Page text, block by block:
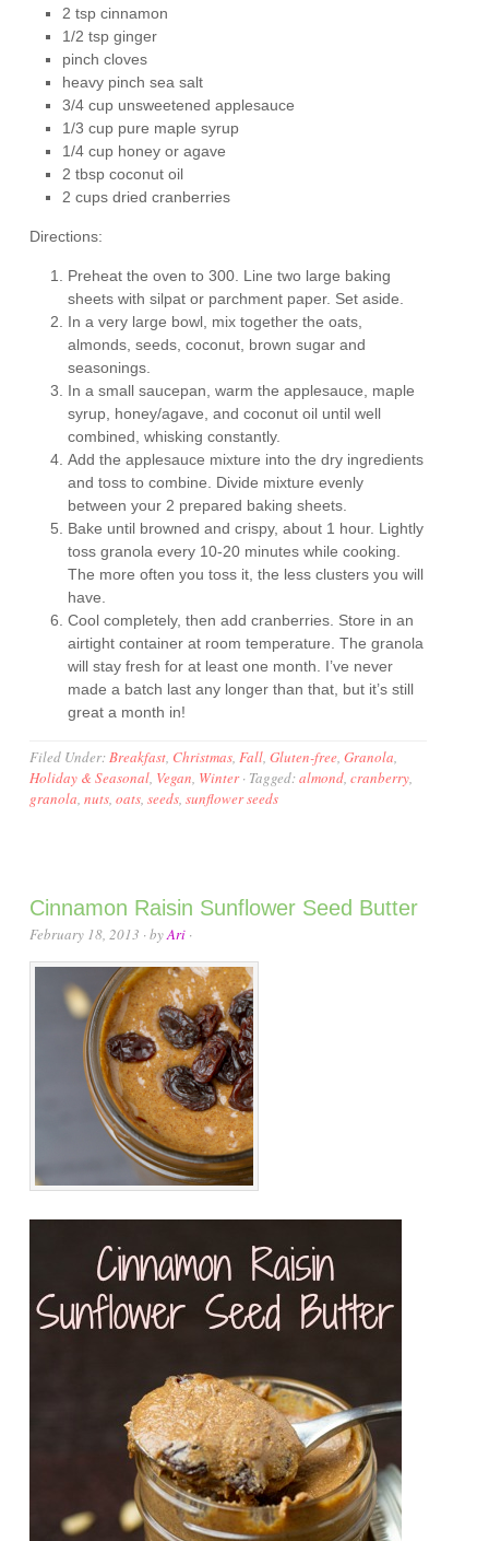
2 tsp cinnamon
1/2 tsp ginger
pinch cloves
heavy pinch sea salt
3/4 cup unsweetened applesauce
1/3 cup pure maple syrup
1/4 cup honey or agave
2 tbsp coconut oil
2 cups dried cranberries
Directions:
Preheat the oven to 300. Line two large baking
sheets with silpat or parchment paper. Set aside.
In a very large bowl, mix together the oats,
almonds, seeds, coconut, brown sugar and
seasonings.
In a small saucepan, warm the applesauce, maple
syrup, honey/agave, and coconut oil until well
combined, whisking constantly.
Add the applesauce mixture into the dry ingredients
and toss to combine. Divide mixture evenly
between your 2 prepared baking sheets.
Bake until browned and crispy, about 1 hour. Lightly
toss granola every 10-20 minutes while cooking.
The more often you toss it, the less clusters you will
have.
Cool completely, then add cranberries. Store in an
airtight container at room temperature. The granola
will stay fresh for at least one month. I’ve never
made a batch last any longer than that, but it’s still
great a month in!
Filed Under: Breakfast Christmas Fall ,Gluten-free ,Granola
Holiday & Seasonal Vegan Winter· Tagged:almond ,cranberry
granola ,nuts ,oats ,seeds ,sunflower seeds
Cinnamon Raisin Sunflower Seed Butter
February 18, 2013 · byAri ·